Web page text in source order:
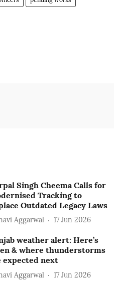
Singh Cheema Calls for
Tracking to
Outdated Legacy Laws
Aggarwal 17 Jun 2026
weather alert: Here’s
& where thunderstorms
expected next
Aggarwal 17 Jun 2026